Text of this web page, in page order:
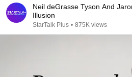
Neil deGrasse Tyson And
Illusion
StarTalk Plus • 875K views